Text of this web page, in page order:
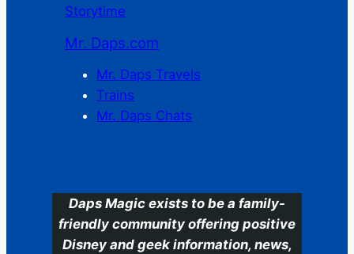
Storytime
Mr. Daps.com
Mr. Daps Travels
Trains
Mr. Daps Chats
Daps Magic exists to be a family-
friendly community offering positive
Disney and geek information, news,